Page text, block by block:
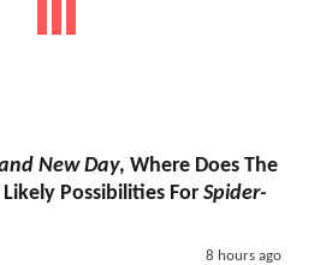
New Day, Where Does The
Likely Possibilities For Spider-
8 hours ago